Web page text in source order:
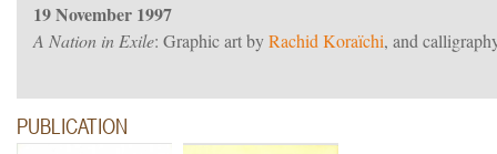
19 November 1997
A Nation in Exile: Graphic art byRachid Koraïchi, and
PUBLICATION